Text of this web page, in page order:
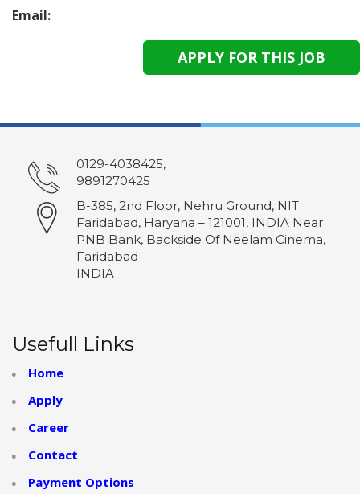
Email:
0129-4038425,
9891270425
B-385, 2nd Floor, Nehru Ground, NIT
Faridabad, Haryana – 121001, INDIA Near
PNB Bank, Backside Of Neelam Cinema,
Faridabad
INDIA
Usefull Links
Home
Apply
Career
Contact
Payment Options